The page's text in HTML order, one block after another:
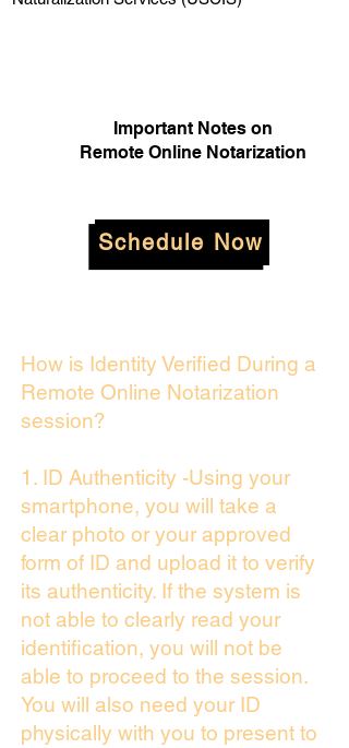
Important Notes on
Remote Online Notarization
Schedule Now
How is Identity Verified During a
Remote Online Notarization
session?
1. ID Authenticity -Using your
smartphone, you will take a
clear photo or your approved
form of ID and upload it to verify
its authenticity. If the system is
not able to clearly read your
identification, you will not be
able to proceed to the session.
You will also need your ID
physically with you to present to